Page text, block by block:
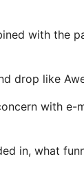
with the
drop like
with e-
in, what